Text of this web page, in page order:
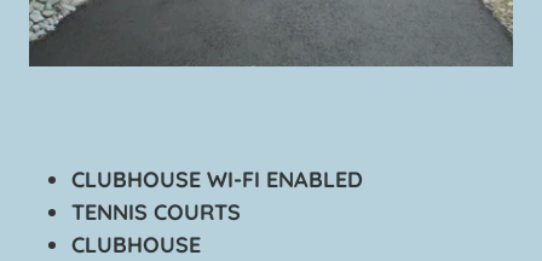
CLUBHOUSE WI-FI ENABLED
TENNIS COURTS
CLUBHOUSE